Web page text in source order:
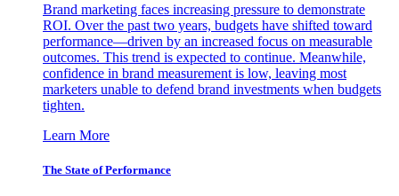
Brand marketing faces increasing pressure to demonstrate
ROI. Over the past two years, budgets have shifted toward
performance—driven by an increased focus on measurable
outcomes. This trend is expected to continue. Meanwhile,
confidence in brand measurement is low, leaving most
marketers unable to defend brand investments when budgets
tighten.
Learn More
The State of Performance